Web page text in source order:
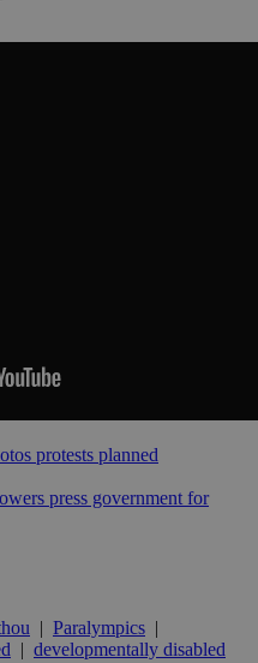
protests planned
press government for
| Paralympics |
| developmentally disabled